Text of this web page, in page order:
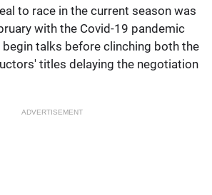
to race in the current season was
with the Covid-19 pandemic
talks before clinching both the
titles delaying the negotiation
ADVERTISEMENT